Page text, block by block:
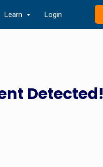
Learn Login
Detected!